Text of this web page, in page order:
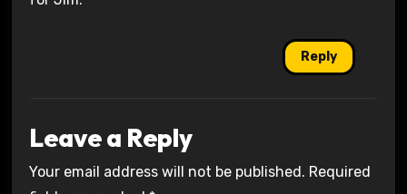
Reply
Leave a Reply
Your email address will not be published. Required